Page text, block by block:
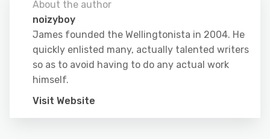
About the author
noizyboy
James founded the Wellingtonista in 2004. He
quickly enlisted many, actually talented writers
so as to avoid having to do any actual work
himself.
Visit Website